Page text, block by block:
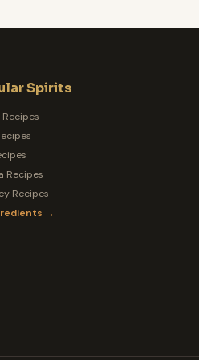
Spirits
Recipes
Recipes
→